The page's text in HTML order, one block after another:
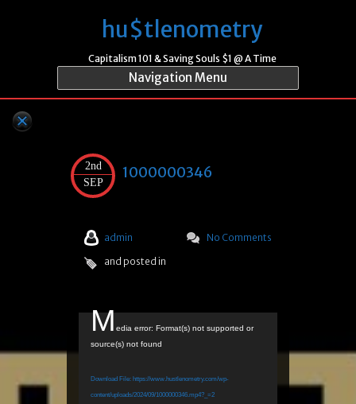
hu$tlenometry
Capitalism 101 & Saving Souls $1 @ A Time
Navigation Menu
2nd
SEP
1000000346
admin
No Comments
and posted in
Video
Media error: Format(s) not supported or
source(s) not found
Download File: https://www.hustlenometry.com/wp-
content/uploads/2024/09/1000000346.mp4?_=2